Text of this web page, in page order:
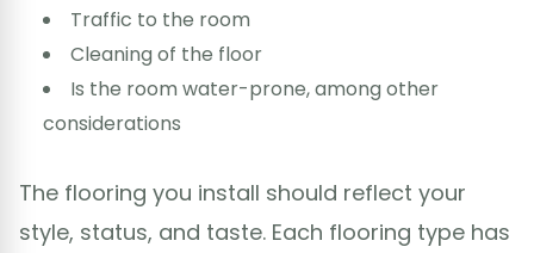
Traffic to the room
Cleaning of the floor
Is the room water-prone, among other
considerations
The flooring you install should reflect your
style, status, and taste. Each flooring type has